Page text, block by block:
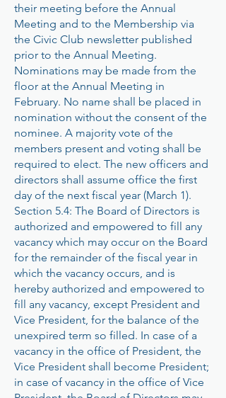
their meeting before the Annual
Meeting and to the Membership via
the Civic Club newsletter published
prior to the Annual Meeting.
Nominations may be made from the
floor at the Annual Meeting in
February. No name shall be placed in
nomination without the consent of the
nominee. A majority vote of the
members present and voting shall be
required to elect. The new officers and
directors shall assume office the first
day of the next fiscal year (March 1).
Section 5.4: The Board of Directors is
authorized and empowered to fill any
vacancy which may occur on the Board
for the remainder of the fiscal year in
which the vacancy occurs, and is
hereby authorized and empowered to
fill any vacancy, except President and
Vice President, for the balance of the
unexpired term so filled. In case of a
vacancy in the office of President, the
Vice President shall become President;
in case of vacancy in the office of Vice